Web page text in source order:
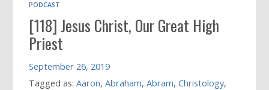
Book
PODCAST
[118] Jesus Christ, Our Great High
Priest
September 26, 2019
Tagged as:Aaron,Abraham,Abram,Christology,